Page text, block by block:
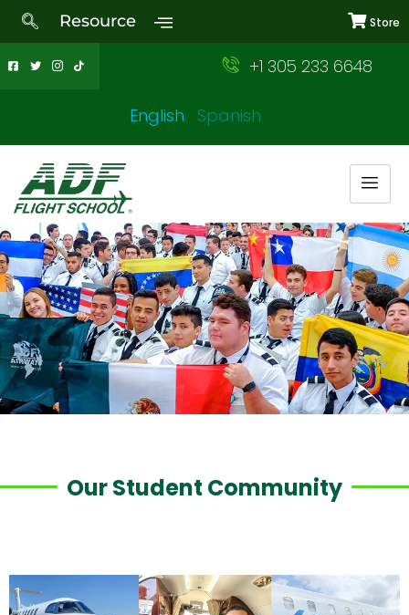
Resource Store
+1 305 233 6648
English Spanish
Our Student Community